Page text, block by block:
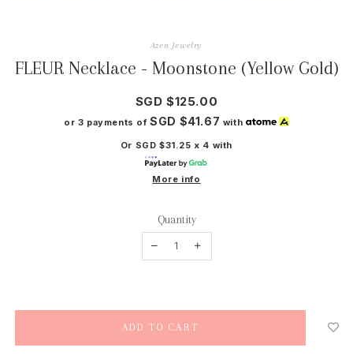
Azen Jewelry
FLEUR Necklace - Moonstone (Yellow Gold)
SGD $125.00
or 3 payments ofSGD $41.67 with
Or SGD $31.25 x 4 with
More info
Quantity